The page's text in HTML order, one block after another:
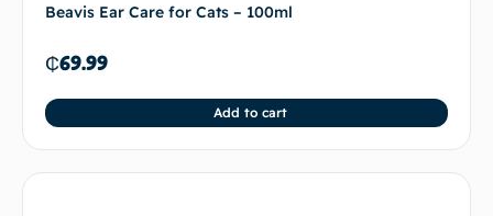
Beavis Ear Care for Cats – 100ml
₵69.99
Add to cart